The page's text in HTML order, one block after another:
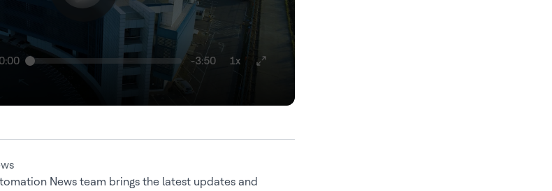
0:00 -3:50 1x
News team brings the latest updates and